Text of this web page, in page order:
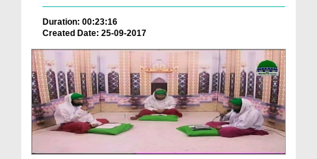
Duration: 00:23:16
Created Date: 25-09-2017